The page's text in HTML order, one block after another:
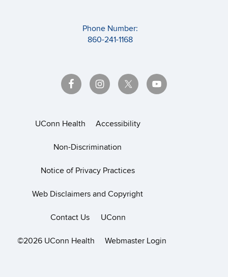
Phone Number:
860-241-1168
UConn Health Accessibility
Non-Discrimination
Notice of Privacy Practices
Web Disclaimers and Copyright
Contact Us UConn
©2026 UConn Health Webmaster Login